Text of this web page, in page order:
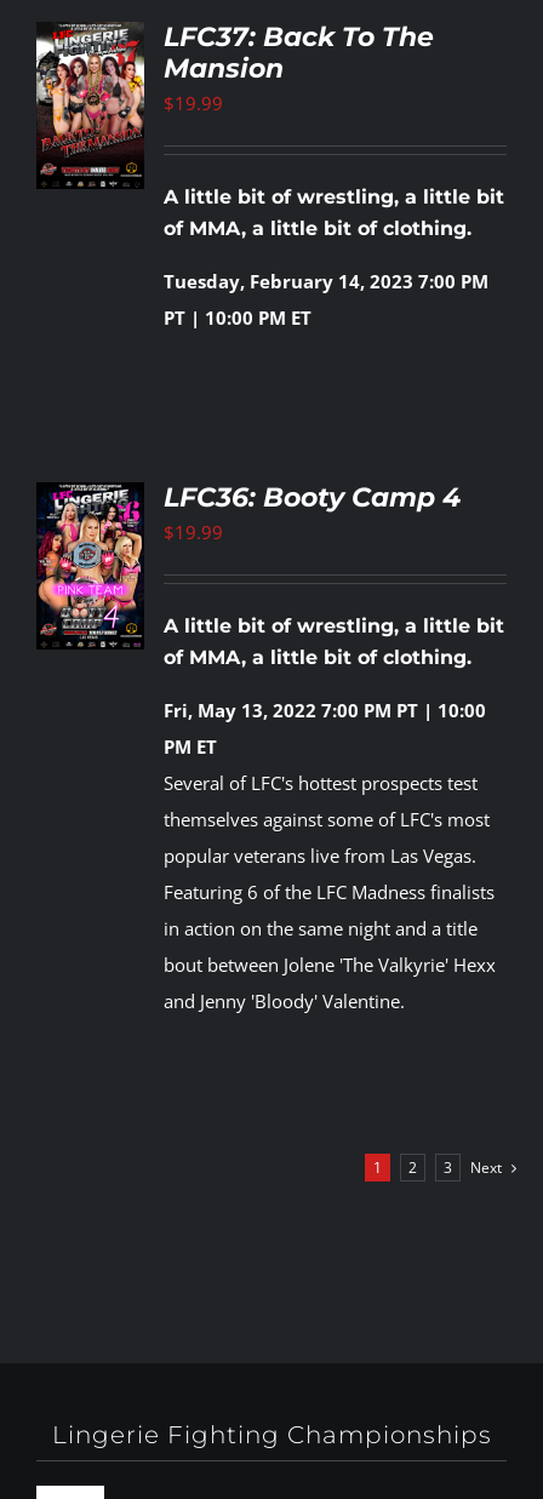
LFC37: Back To The
Mansion
$19.99
A little bit of wrestling, a little bit
of MMA, a little bit of clothing.
Tuesday, February 14, 2023 7:00 PM
PT | 10:00 PM ET
LFC36: Booty Camp 4
$19.99
A little bit of wrestling, a little bit
of MMA, a little bit of clothing.
Fri, May 13, 2022 7:00 PM PT | 10:00
PM ET
Several of LFC's hottest prospects test
themselves against some of LFC's most
popular veterans live from Las Vegas.
Featuring 6 of the LFC Madness finalists
in action on the same night and a title
bout between Jolene 'The Valkyrie' Hexx
and Jenny 'Bloody' Valentine.
1 2 3 Next
Lingerie Fighting Championships